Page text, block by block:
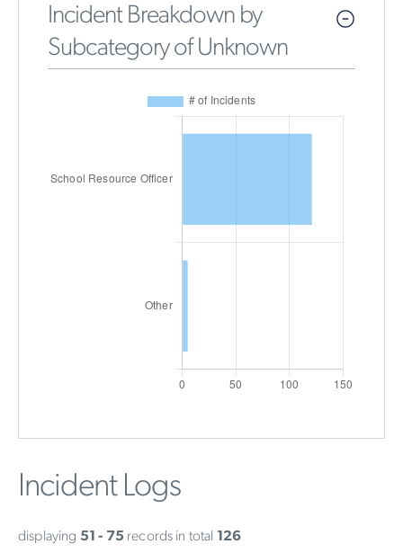
Incident Breakdown by
Subcategory of Unknown
Incident Logs
displaying 51 - 75 records in total 126